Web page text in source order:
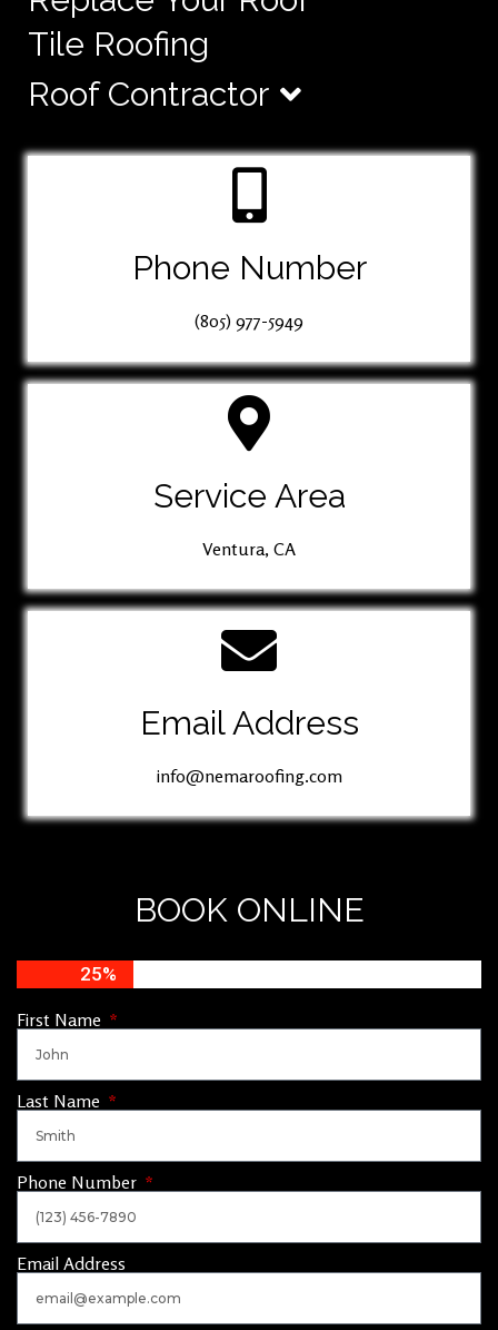
Tile Roofing
Roof Contractor
Phone Number
(805) 977-5949
Service Area
Ventura, CA
Email Address
info@nemaroofing.com
BOOK ONLINE
25%
First Name
Last Name
Phone Number
Email Address